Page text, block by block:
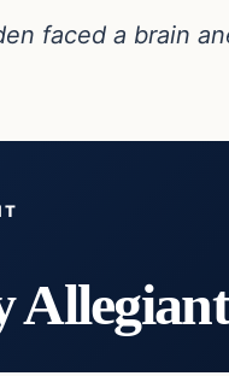
faced a brain
Allegiant